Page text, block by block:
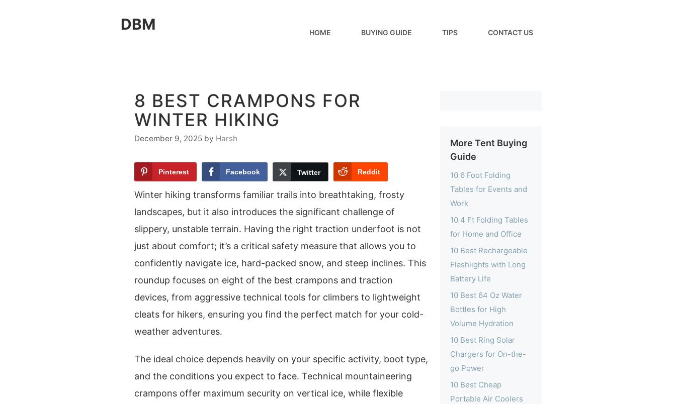
DBM HOME BUYING GUIDE TIPS CONTACT US
8 BEST CRAMPONS FOR
WINTER HIKING
December 9, 2025 by Harsh
Pinterest Facebook Twitter Reddit
Winter hiking transforms familiar trails into breathtaking, frosty
landscapes, but it also introduces the significant challenge of
slippery, unstable terrain. Having the right traction underfoot is not
just about comfort; it’s a critical safety measure that allows you to
confidently navigate ice, hard-packed snow, and steep inclines. This
roundup focuses on eight of the best crampons and traction
devices, from aggressive technical tools for climbers to lightweight
cleats for hikers, ensuring you find the perfect match for your cold-
weather adventures.
The ideal choice depends heavily on your specific activity, boot type,
and the conditions you expect to face. Technical mountaineering
crampons offer maximum security on vertical ice, while flexible
More Tent Buying
Guide
10 6 Foot Folding
Tables for Events and
Work
10 4 Ft Folding Tables
for Home and Office
10 Best Rechargeable
Flashlights with Long
Battery Life
10 Best 64 Oz Water
Bottles for High
Volume Hydration
10 Best Ring Solar
Chargers for On-the-
go Power
10 Best Cheap
Portable Air Coolers